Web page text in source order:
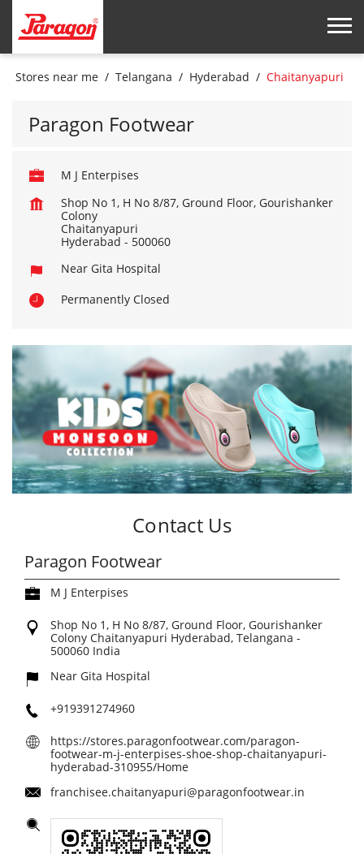
Stores near me Telangana Hyderabad Chaitanyapuri
Paragon Footwear
M J Enterpises
Shop No 1, H No 8/87, Ground Floor, Gourishanker
Colony
Chaitanyapuri
Hyderabad - 500060
Near Gita Hospital
Permanently Closed
Contact Us
Paragon Footwear
M J Enterpises
Shop No 1, H No 8/87, Ground Floor, Gourishanker
Colony Chaitanyapuri Hyderabad, Telangana -
500060 India
Near Gita Hospital
+919391274960
https://stores.paragonfootwear.com/paragon-
footwear-m-j-enterpises-shoe-shop-chaitanyapuri-
hyderabad-310955/Home
franchisee.chaitanyapuri@paragonfootwear.in